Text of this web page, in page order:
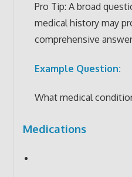
Pro Tip: A broad
medical history may
comprehensive
Example Question:
What medical
Medications